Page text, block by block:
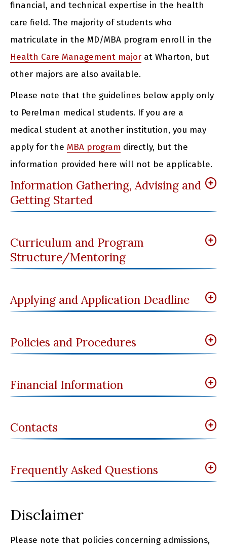
financial, and technical expertise in the health
care field. The majority of students who
matriculate in the MD/MBA program enroll in the
Health Care Management major at Wharton, but
other majors are also available.
Please note that the guidelines below apply only
to Perelman medical students. If you are a
medical student at another institution, you may
apply for the MBA program directly, but the
information provided here will not be applicable.
Information Gathering, Advising and
Getting Started
Curriculum and Program
Structure/Mentoring
Applying and Application Deadline
Policies and Procedures
Financial Information
Contacts
Frequently Asked Questions
Disclaimer
Please note that policies concerning admissions,